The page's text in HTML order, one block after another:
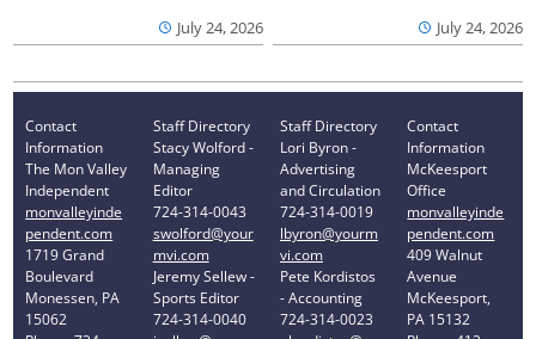
July 24, 2026 July 24, 2026
Contact
Information
The Mon Valley
Independent
monvalleyinde
pendent.com
1719 Grand
Boulevard
Monessen, PA
15062
Staff Directory
Stacy Wolford -
Managing
Editor
724-314-0043
swolford@your
mvi.com
Jeremy Sellew -
Sports Editor
724-314-0040
Staff Directory
Lori Byron -
Advertising
and Circulation
724-314-0019
lbyron@yourm
vi.com
Pete Kordistos
- Accounting
724-314-0023
Contact
Information
McKeesport
Office
monvalleyinde
pendent.com
409 Walnut
Avenue
McKeesport,
PA 15132